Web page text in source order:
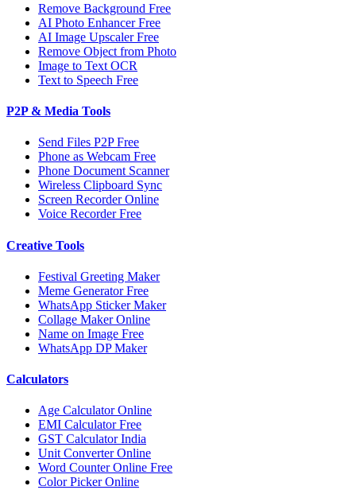
Remove Background Free
AI Photo Enhancer Free
AI Image Upscaler Free
Remove Object from Photo
Image to Text OCR
Text to Speech Free
P2P & Media Tools
Send Files P2P Free
Phone as Webcam Free
Phone Document Scanner
Wireless Clipboard Sync
Screen Recorder Online
Voice Recorder Free
Creative Tools
Festival Greeting Maker
Meme Generator Free
WhatsApp Sticker Maker
Collage Maker Online
Name on Image Free
WhatsApp DP Maker
Calculators
Age Calculator Online
EMI Calculator Free
GST Calculator India
Unit Converter Online
Word Counter Online Free
Color Picker Online